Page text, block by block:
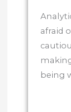
afraid
being